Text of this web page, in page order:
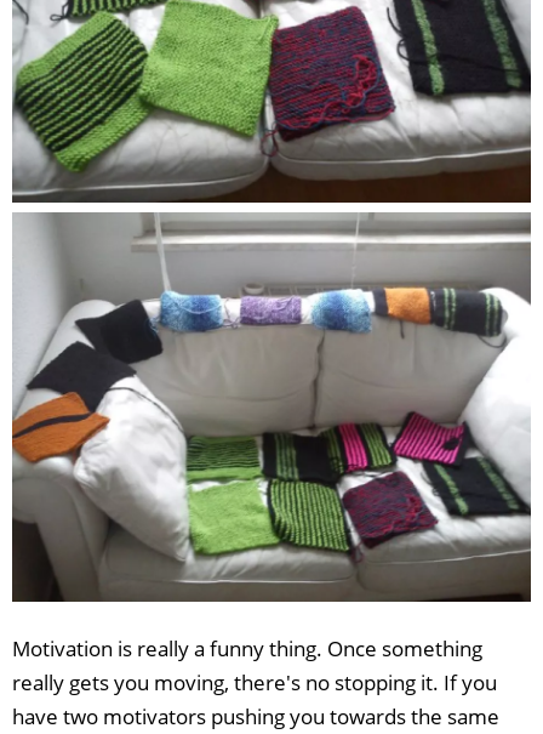
Motivation is really a funny thing. Once something
really gets you moving, there's no stopping it. If you
have two motivators pushing you towards the same